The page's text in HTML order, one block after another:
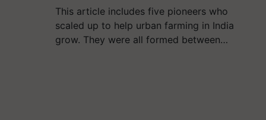
This article includes five pioneers who
scaled up to help urban farming in India
grow. They were all formed between…